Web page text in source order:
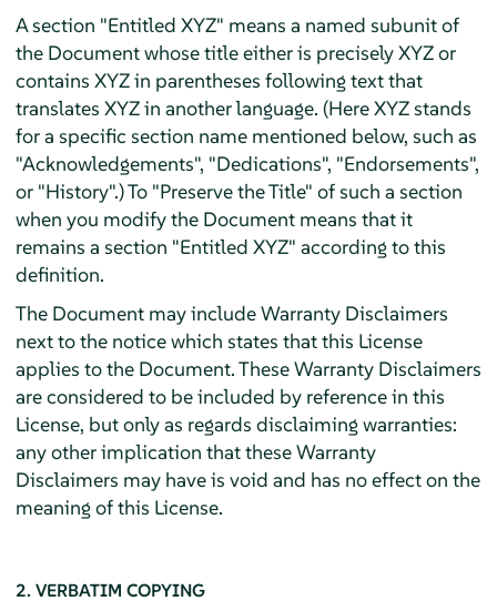
A section "Entitled XYZ" means a named subunit of
the Document whose title either is precisely XYZ or
contains XYZ in parentheses following text that
translates XYZ in another language. (Here XYZ stands
for a specific section name mentioned below, such as
"Acknowledgements", "Dedications", "Endorsements",
or "History".) To "Preserve the Title" of such a section
when you modify the Document means that it
remains a section "Entitled XYZ" according to this
definition.
The Document may include Warranty Disclaimers
next to the notice which states that this License
applies to the Document. These Warranty Disclaimers
are considered to be included by reference in this
License, but only as regards disclaiming warranties:
any other implication that these Warranty
Disclaimers may have is void and has no effect on the
meaning of this License.
2. VERBATIM COPYING